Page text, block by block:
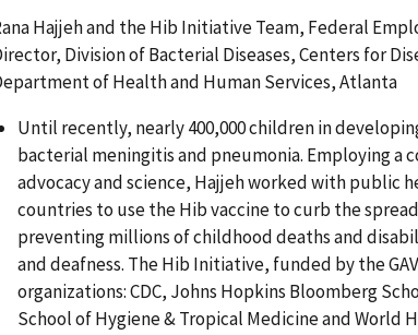
Hajjeh and the Hib Initiative Team, Federal
Division of Bacterial Diseases, Centers for
of Health and Human Services, Atlanta
Until recently, nearly 400,000 children in
bacterial meningitis and pneumonia. Employing a
advocacy and science, Hajjeh worked with public
countries to use the Hib vaccine to curb the
preventing millions of childhood deaths and
and deafness. The Hib Initiative, funded by the
organizations: CDC, Johns Hopkins Bloomberg
School of Hygiene & Tropical Medicine and World